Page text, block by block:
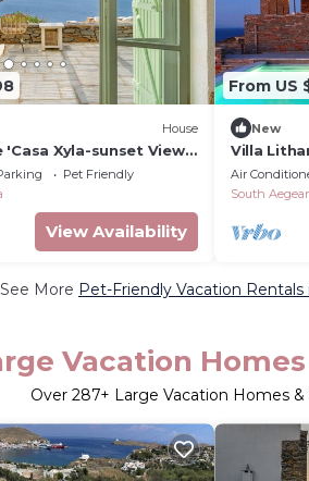
House
'Casa Xyla-sunset View
Wi-Fi and Air
Pet Friendly
View Availability
From US
New
Villa
view
Air
South
See More Pet-Friendly Vacation Rentals
Vacation
Over 287+ Large Vacation Homes &